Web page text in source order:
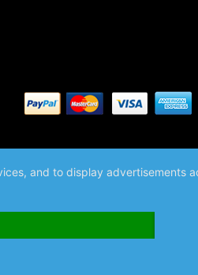
and to display advertisements